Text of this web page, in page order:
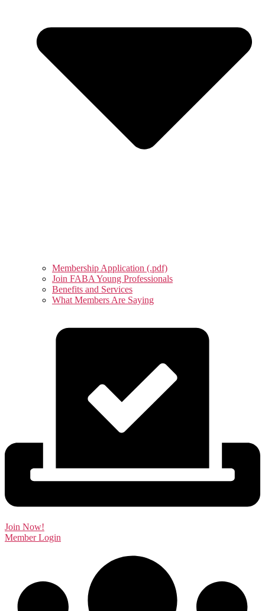
Membership Application (.pdf)
Join FABA Young Professionals
Benefits and Services
What Members Are Saying
Join Now!
Member Login